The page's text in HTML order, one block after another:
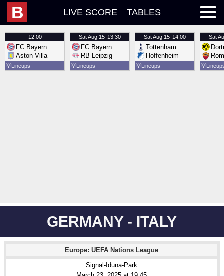
B LIVE SCORE TABLES
12:00
FC Bayern
Aston Villa
💡Lineups
SatAug 15 13:30
FC Bayern
RB Leipzig
💡Lineups
SatAug 15 14:00
Tottenham
Hoffenheim
💡Lineups
Sat
💡
GERMANY - ITALY
Europe: UEFA Nations League
Signal-Iduna-Park